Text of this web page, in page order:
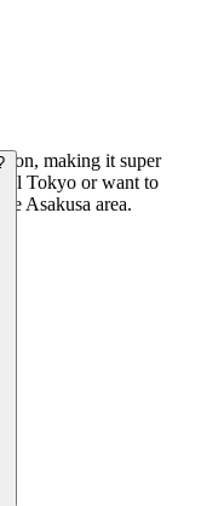
making it super
Tokyo or want to
Asakusa area.